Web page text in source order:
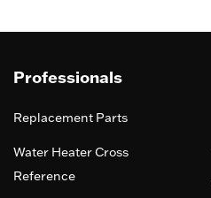
Professionals
Replacement Parts
Water Heater Cross
Reference